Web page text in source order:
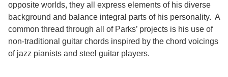
opposite worlds, they all express elements of his diverse
background and balance integral parts of his personality. A
common thread through all of Parks’ projects is his use of
non-traditional guitar chords inspired by the chord voicings
of jazz pianists and steel guitar players.